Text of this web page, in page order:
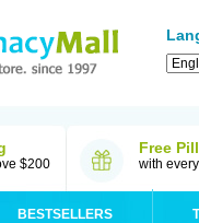
$200
Free
with
BESTSELLERS